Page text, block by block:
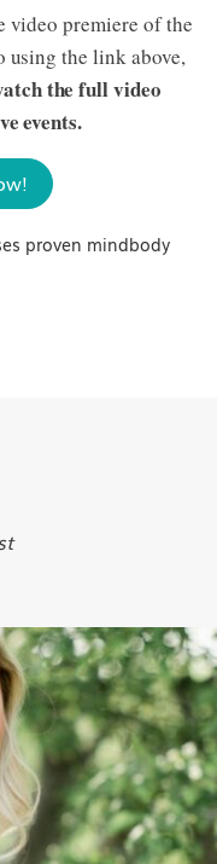
video premiere of the
using the link above,
the full video
events.
proven mindbody